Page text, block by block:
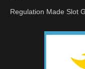
Regulation Made Slot